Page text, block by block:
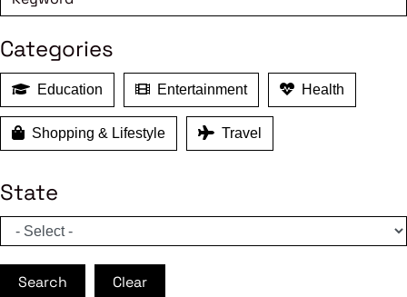
Categories
Education Entertainment Health
Shopping & Lifestyle Travel
State
Search Clear